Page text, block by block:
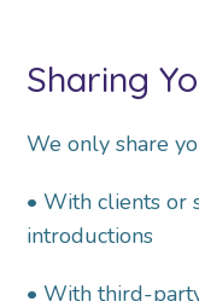
Sharing
We only share
• With clients or
introductions
• With third-